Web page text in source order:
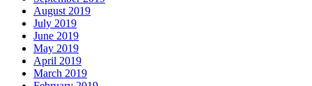
August 2019
July 2019
June 2019
May 2019
April 2019
March 2019